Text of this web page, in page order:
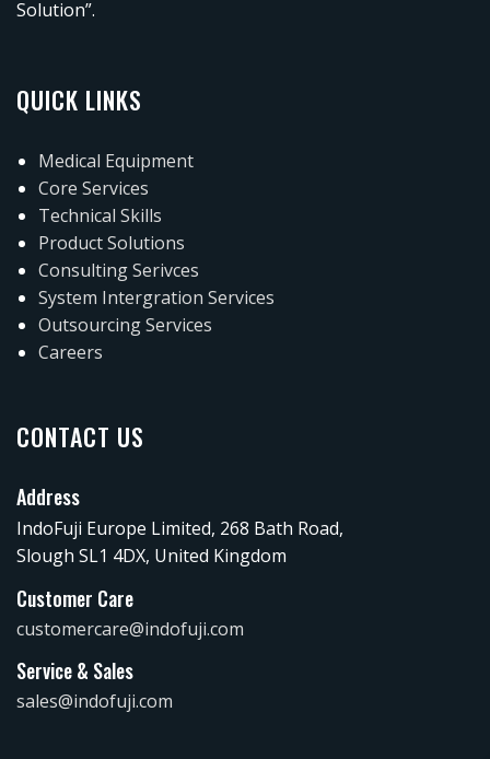
Solution”.
QUICK LINKS
Medical Equipment
Core Services
Technical Skills
Product Solutions
Consulting Serivces
System Intergration Services
Outsourcing Services
Careers
CONTACT US
Address
IndoFuji Europe Limited, 268 Bath Road,
Slough SL1 4DX, United Kingdom
Customer Care
customercare@indofuji.com
Service & Sales
sales@indofuji.com